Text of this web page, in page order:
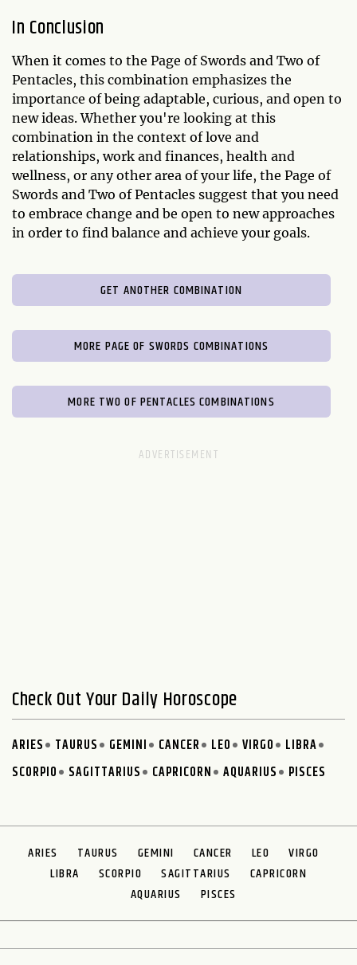
In Conclusion
When it comes to the Page of Swords and Two of
Pentacles, this combination emphasizes the
importance of being adaptable, curious, and open to
new ideas. Whether you're looking at this
combination in the context of love and
relationships, work and finances, health and
wellness, or any other area of your life, the Page of
Swords and Two of Pentacles suggest that you need
to embrace change and be open to new approaches
in order to find balance and achieve your goals.
GET ANOTHER COMBINATION
MORE PAGE OF SWORDS COMBINATIONS
MORE TWO OF PENTACLES COMBINATIONS
Check Out Your Daily Horoscope
ARIES TAURUS GEMINI CANCER LEO VIRGO
LIBRA
SCORPIO
SAGITTARIUS CAPRICORN AQUARIUS PISCES
ARIES TAURUS GEMINI CANCER LEO
VIRGO
LIBRA
SCORPIO SAGITTARIUS
CAPRICORN
AQUARIUS
PISCES